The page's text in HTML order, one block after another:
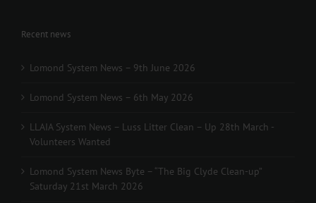
Recent news
Lomond System News – 9th June 2026
Lomond System News – 6th May 2026
LLAIA System News – Luss Litter Clean – Up 28th March -
Volunteers Wanted
Lomond System News Byte – “The Big Clyde Clean-up”
Saturday 21st March 2026